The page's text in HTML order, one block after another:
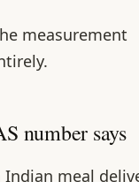
measurement
number says
meal